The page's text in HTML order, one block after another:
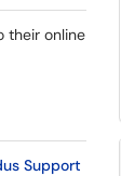
their online
Support